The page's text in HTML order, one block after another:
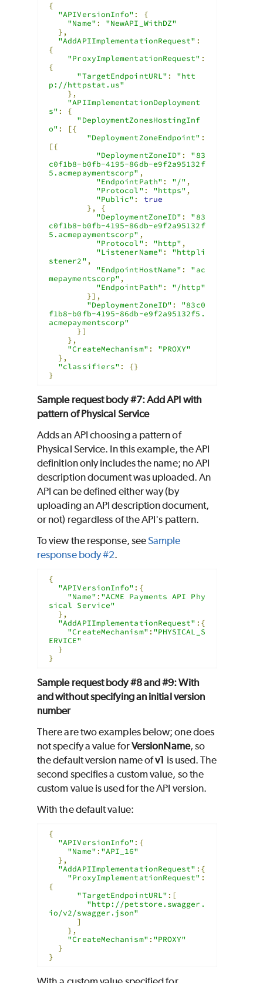
{
"APIVersionInfo" :
{
"Name" :
"NewAPI_WithDZ"
},
"AddAPIImplementationRequest" :
{
"ProxyImplementationRequest" :
{
"TargetEndpointURL" :
"htt
p://httpstat.us"
},
"APIImplementationDeployment
s" :
{
"DeploymentZonesHostingInf
o" :
[{
"DeploymentZoneEndpoint" :
[{
"DeploymentZoneID" :
"83
c0f1b8-b0fb-4195-86db-e9f2a95132f
5.acmepaymentscorp" ,
"EndpointPath" : "/" ,
"Protocol" : "https" ,
"Public" :
true
},
{
"DeploymentZoneID" :
"83
c0f1b8-b0fb-4195-86db-e9f2a95132f
5.acmepaymentscorp" ,
"Protocol" : "http" ,
"ListenerName" :
"httpli
stener2" ,
"EndpointHostName" :
"ac
mepaymentscorp" ,
"EndpointPath" :
"/http"
}],
"DeploymentZoneID" :
"83c0
f1b8-b0fb-4195-86db-e9f2a95132f5.
acmepaymentscorp"
}]
},
"CreateMechanism" :
"PROXY"
},
"classifiers" :
{}
}
Sample request body #7: Add API with
pattern of Physical Service
Adds an API choosing a pattern of
Physical Service. In this example, the API
definition only includes the name; no API
description document was uploaded. An
API can be defined either way (by
uploading an API description document,
or not) regardless of the API's pattern.
To view the response, seeSample
response body #2.
{
"APIVersionInfo" :{
"Name" : "ACME Payments API Phy
sical Service"
},
"AddAPIImplementationRequest" :{
"CreateMechanism" : "PHYSICAL_S
ERVICE"
}
}
Sample request body #8 and #9: With
and without specifying an initial version
number
There are two examples below; one does
not specify a value forVersionName, so
the default version name ofv1 is used. The
second specifies a custom value, so the
custom value is used for the API version.
With the default value:
{
"APIVersionInfo" :{
"Name" : "API_16"
},
"AddAPIImplementationRequest" :{
"ProxyImplementationRequest" :
{
"TargetEndpointURL" :[
"http://petstore.swagger.
io/v2/swagger.json"
]
},
"CreateMechanism" : "PROXY"
}
}